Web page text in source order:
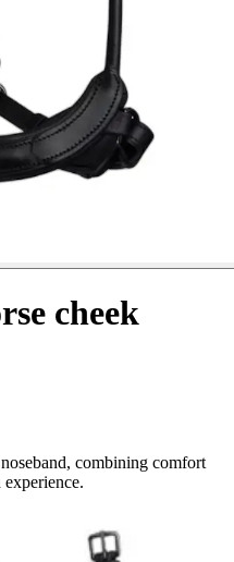
cheek
combining comfort